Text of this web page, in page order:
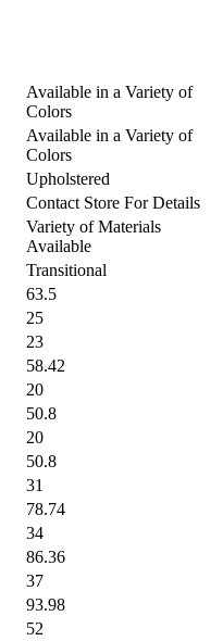
Available in a Variety of
Colors
Available in a Variety of
Colors
Upholstered
Contact Store For Details
Variety of Materials
Available
Transitional
63.5
25
23
58.42
20
50.8
20
50.8
31
78.74
34
86.36
37
93.98
52